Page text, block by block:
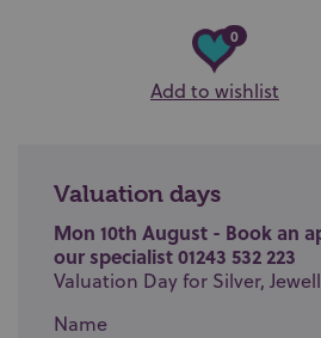
0
Add to wishlist
Valuation days
Mon 10th August - Book an
our specialist 01243 532 223
Valuation Day for Silver,
Name